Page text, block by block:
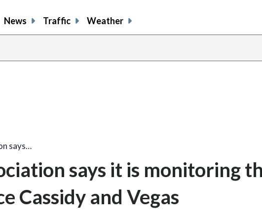
News Traffic Weather
says…
says it is monitoring
Cassidy and Vegas